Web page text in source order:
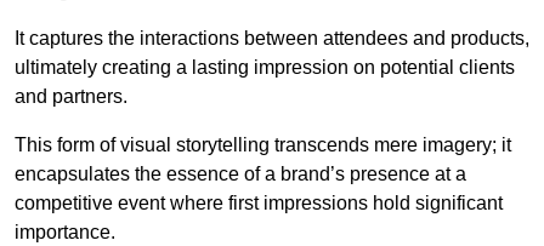
It captures the interactions between attendees and products,
ultimately creating a lasting impression on potential clients
and partners.
This form of visual storytelling transcends mere imagery; it
encapsulates the essence of a brand’s presence at a
competitive event where first impressions hold significant
importance.